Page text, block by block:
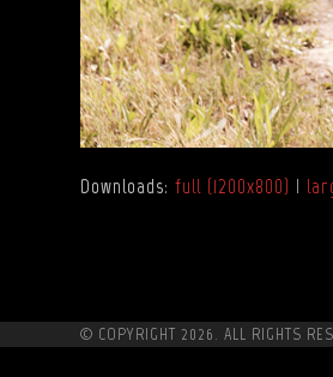
Downloads:full (1200x800) |
© COPYRIGHT 2026. ALL RIGHTS